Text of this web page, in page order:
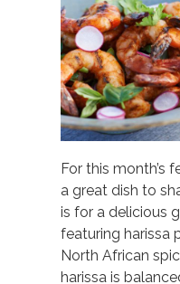
For this month’s
a great dish to
is for a delicious
featuring harissa
North African
harissa is